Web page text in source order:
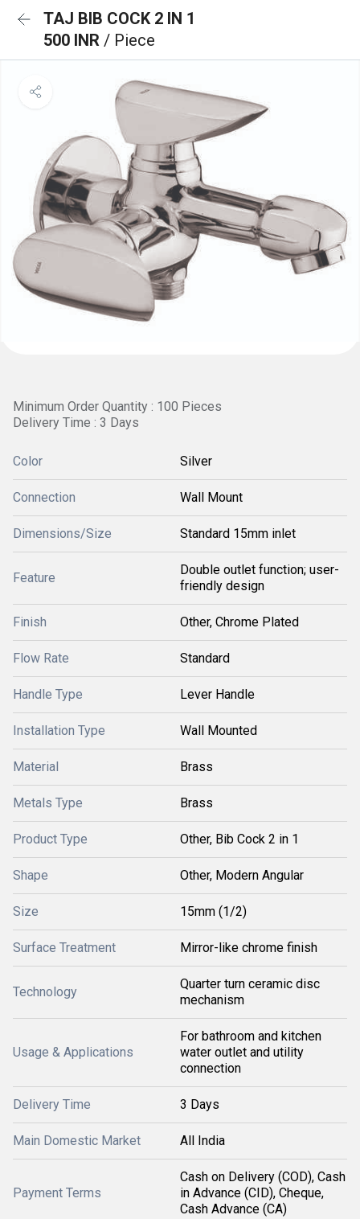
TAJ BIB COCK 2 IN 1
500 INR / Piece
Minimum Order Quantity : 100 Pieces
Delivery Time : 3 Days
Color Silver
Connection Wall Mount
Dimensions/Size Standard 15mm inlet
Feature
Double outlet function; user-
friendly design
Finish Other, Chrome Plated
Flow Rate Standard
Handle Type Lever Handle
Installation Type Wall Mounted
Material Brass
Metals Type Brass
Product Type Other, Bib Cock 2 in 1
Shape Other, Modern Angular
Size 15mm (1/2)
Surface Treatment Mirror-like chrome finish
Technology
Quarter turn ceramic disc
mechanism
Usage & Applications
For bathroom and kitchen
water outlet and utility
connection
Delivery Time 3 Days
Main Domestic Market All India
Payment Terms
Cash on Delivery (COD), Cash
in Advance (CID), Cheque,
Cash Advance (CA)